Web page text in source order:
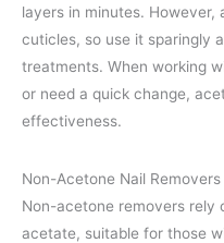
layers in minutes.
cuticles, so use it sparingly
treatments. When working
or need a quick change,
effectiveness.
Non-Acetone Nail Removers
Non-acetone removers rely
acetate, suitable for those